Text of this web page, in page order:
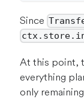
Since
At this point,
everything
only